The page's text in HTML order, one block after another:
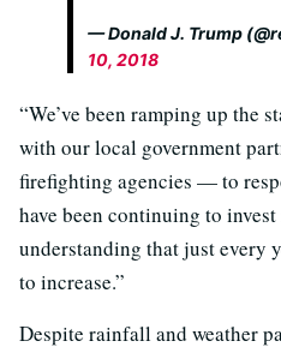
— Donald J. Trump
10, 2018
“We’ve been ramping up the
with our local government
firefighting agencies — to
have been continuing to
understanding that just every
to increase.”
Despite rainfall and weather